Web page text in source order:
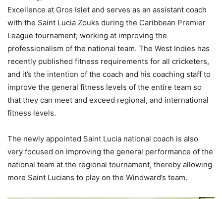
Excellence at Gros Islet and serves as an assistant coach
with the Saint Lucia Zouks during the Caribbean Premier
League tournament; working at improving the
professionalism of the national team. The West Indies has
recently published fitness requirements for all cricketers,
and it’s the intention of the coach and his coaching staff to
improve the general fitness levels of the entire team so
that they can meet and exceed regional, and international
fitness levels.
The newly appointed Saint Lucia national coach is also
very focused on improving the general performance of the
national team at the regional tournament, thereby allowing
more Saint Lucians to play on the Windward’s team.